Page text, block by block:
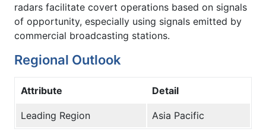
radars facilitate covert operations based on signals
of opportunity, especially using signals emitted by
commercial broadcasting stations.
Regional Outlook
Attribute Detail
Leading Region Asia Pacific